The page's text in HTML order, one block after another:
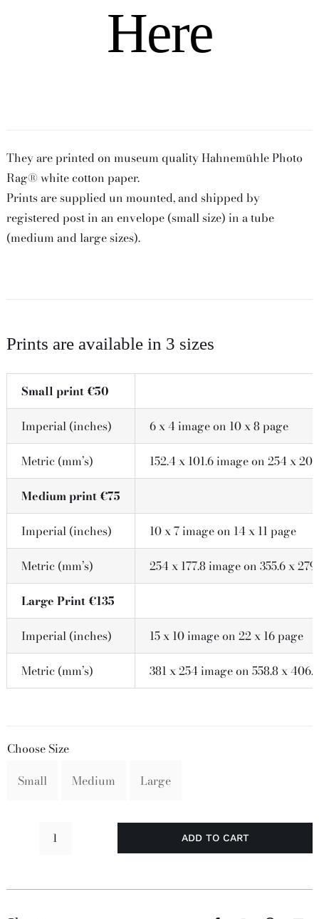
Here
They are printed on museum quality Hahnemühle Photo
Rag® white cotton paper.
Prints are supplied un mounted, and shipped by
registered post in an envelope (small size) in a tube
(medium and large sizes).
Prints are available in 3 sizes
Small print €50
Imperial (inches) 6 x 4 image on 10 x 8 page
Metric (mm’s) 152.4 x 101.6 image on 254 x
Medium print €75
Imperial (inches) 10 x 7 image on 14 x 11 page
Metric (mm’s) 254 x 177.8 image on 355.6 x
Large Print €135
Imperial (inches) 15 x 10 image on 22 x 16 page
Metric (mm’s) 381 x 254 image on 558.8 x
Choose Size
Small
Medium Large
I
ADD TO CART